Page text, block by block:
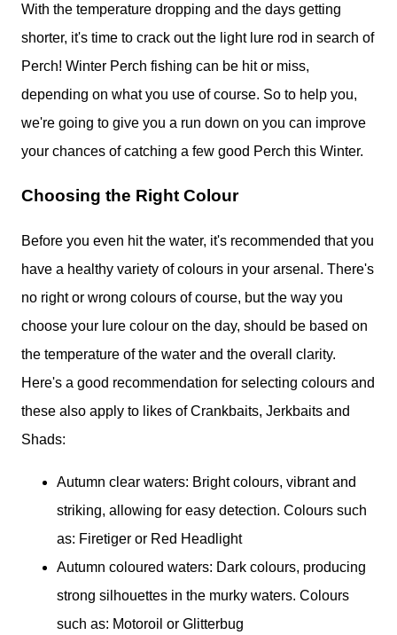
With the temperature dropping and the days getting
shorter, it's time to crack out the light lure rod in search of
Perch! Winter Perch fishing can be hit or miss,
depending on what you use of course. So to help you,
we're going to give you a run down on you can improve
your chances of catching a few good Perch this Winter.
Choosing the Right Colour
Before you even hit the water, it's recommended that you
have a healthy variety of colours in your arsenal. There's
no right or wrong colours of course, but the way you
choose your lure colour on the day, should be based on
the temperature of the water and the overall clarity.
Here's a good recommendation for selecting colours and
these also apply to likes of Crankbaits, Jerkbaits and
Shads:
Autumn clear waters: Bright colours, vibrant and
striking, allowing for easy detection. Colours such
as: Firetiger or Red Headlight
Autumn coloured waters: Dark colours, producing
strong silhouettes in the murky waters. Colours
such as: Motoroil or Glitterbug